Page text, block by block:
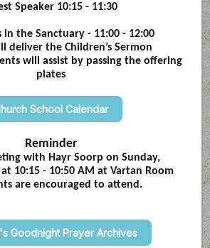
Speaker 10:15 - 11:30
in the Sanctuary - 11:00 - 12:00
deliver the Children’s Sermon
will assist by passing the offering
plates
School Calendar
Reminder
with Hayr Soorp on Sunday,
10:15 - 10:50 AM at Vartan Room
are encouraged to attend.
Goodnight Prayer Archives